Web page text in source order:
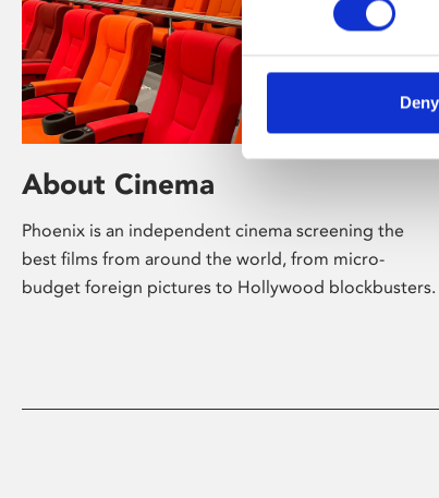
Deny
About Cinema
Phoenix is an independent cinema screening the
best films from around the world, from micro-
budget foreign pictures to Hollywood blockbusters.